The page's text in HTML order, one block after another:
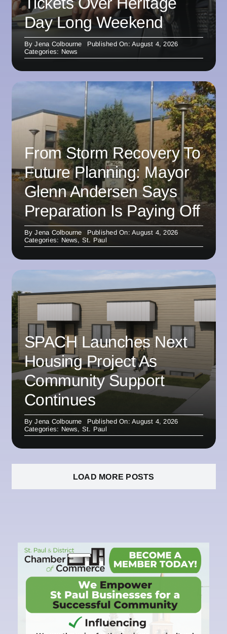
Day Long Weekend
ByJena Colbourne
Published On: August 4, 2026
Categories: News
From Storm Recovery To
Future Planning: Mayor
Glenn Andersen Says
Preparation Is Paying Off
ByJena Colbourne
Published On: August 4, 2026
Categories: News, St. Paul
SPACH Launches Next
Housing Project As
Community Support
Continues
ByJena Colbourne
Published On: August 4, 2026
Categories: News, St. Paul
LOAD MORE POSTS